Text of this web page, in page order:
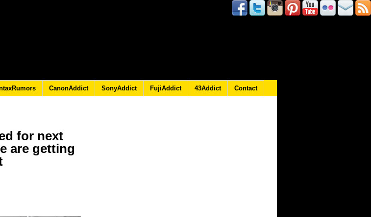
CanonAddict SonyAddict FujiAddict 43Addict Contact
for next
are getting